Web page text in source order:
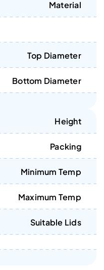
Material
Top Diameter
Bottom Diameter
Height
Packing
Minimum Temp
Maximum Temp
Suitable Lids